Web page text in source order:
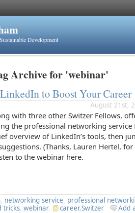
Development
Archive for 'webinar'
to Boost Your Career
August 21st,
with three other Switzer Fellows,
the professional networking
overview of LinkedIn’s tools, then
(Thanks, Lauren Hertel, for
to the webinar here.
, networking service, professional
tricks,webinar. career,Switzer Add